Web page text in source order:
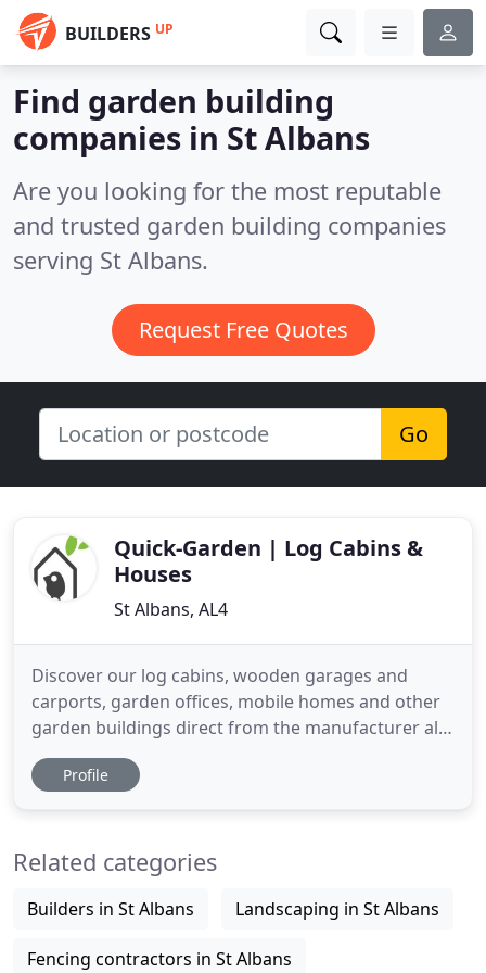
BUILDERS UP
Find garden building
companies in St Albans
Are you looking for the most reputable
and trusted garden building companies
serving St Albans.
Request Free Quotes
Go
Quick-Garden | Log Cabins &
Houses
St Albans, AL4
Discover our log cabins, wooden garages and
carports, garden offices, mobile homes and other
garden buildings direct from the manufacturer all
with a 10 year warranty. All our structures are
made of slow-growing Scandinavian spruce. All
the products are available
Profile
Related categories
Builders in St Albans Landscaping in St Albans
Fencing contractors in St Albans